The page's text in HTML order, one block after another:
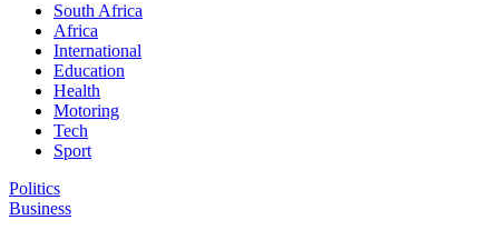
South Africa
Africa
International
Education
Health
Motoring
Tech
Sport
Politics
Business